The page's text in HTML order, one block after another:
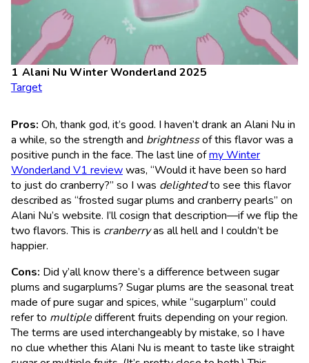
Alani Nu Winter Wonderland 2025
Target
Pros: Oh, thank god, it’s good. I haven’t drank an Alani Nu in
a while, so the strength and brightnessof this flavor was a
positive punch in the face. The last line ofmy Winter
Wonderland V1 reviewwas, “Would it have been so hard
to just do cranberry?” so I was delightedto see this flavor
described as “frosted sugar plums and cranberry pearls” on
Alani Nu’s website. I’ll cosign that description—if we flip the
two flavors. This is cranberryas all hell and I couldn’t be
happier.
Cons: Did y’all know there’s a difference between sugar
plums and sugarplums? Sugar plums are the seasonal treat
made of pure sugar and spices, while “sugarplum” could
refer to multipledifferent fruits depending on your region.
The terms are used interchangeably by mistake, so I have
no clue whether this Alani Nu is meant to taste like straight